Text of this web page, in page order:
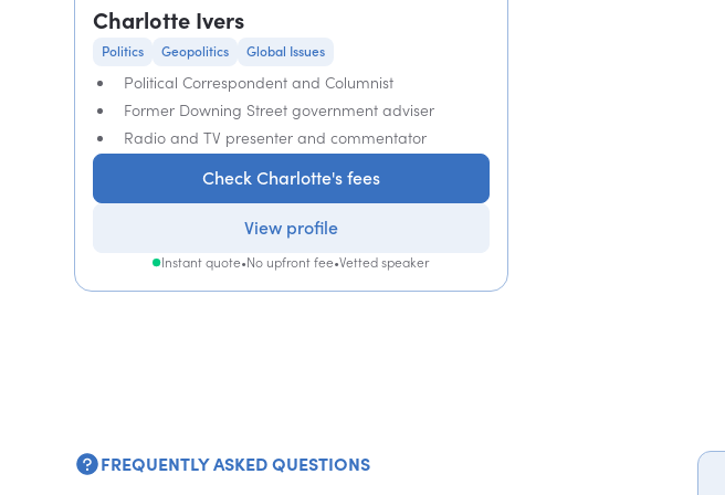
Charlotte Ivers
Politics Geopolitics Global Issues
Political Correspondent and Columnist
Former Downing Street government adviser
Radio and TV presenter and commentator
Check Charlotte's fees
View profile
Instant quote•No upfront fee•Vetted speaker
FREQUENTLY ASKED QUESTIONS